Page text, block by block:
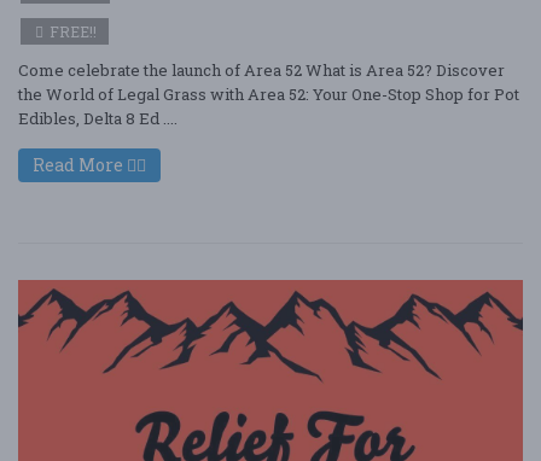
FREE!!
Come celebrate the launch of Area 52 What is Area 52? Discover
the World of Legal Grass with Area 52: Your One-Stop Shop for Pot
Edibles, Delta 8 Ed ....
Read More